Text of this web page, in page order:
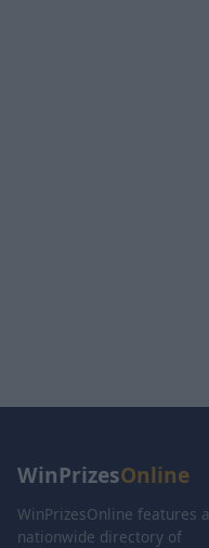
WinPrizesOnline
WinPrizesOnline features a
nationwide directory of